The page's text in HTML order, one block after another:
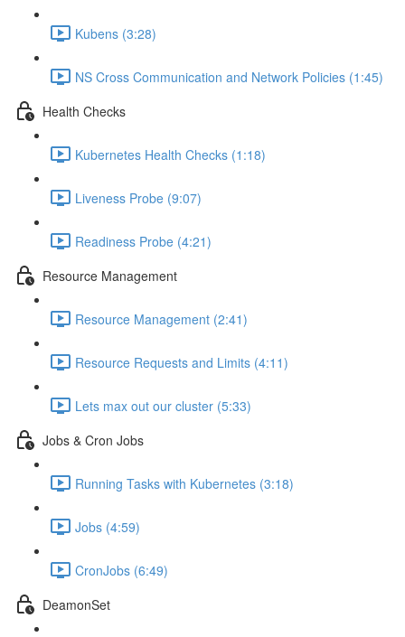
Kubens (3:28)
NS Cross Communication and Network Policies (1:45)
Health Checks
Kubernetes Health Checks (1:18)
Liveness Probe (9:07)
Readiness Probe (4:21)
Resource Management
Resource Management (2:41)
Resource Requests and Limits (4:11)
Lets max out our cluster (5:33)
Jobs & Cron Jobs
Running Tasks with Kubernetes (3:18)
Jobs (4:59)
CronJobs (6:49)
DeamonSet